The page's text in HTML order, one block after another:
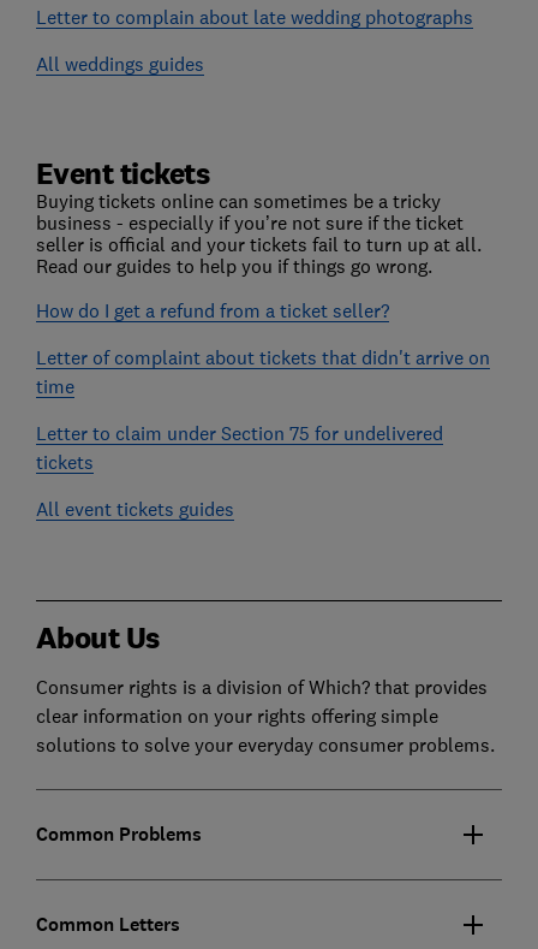
Letter to complain about late wedding photographs
All weddings guides
Event tickets
Buying tickets online can sometimes be a tricky
business - especially if you’re not sure if the ticket
seller is official and your tickets fail to turn up at all.
Read our guides to help you if things go wrong.
How do I get a refund from a ticket seller?
Letter of complaint about tickets that didn't arrive on
time
Letter to claim under Section 75 for undelivered
tickets
All event tickets guides
About Us
Consumer rights is a division of Which? that provides
clear information on your rights offering simple
solutions to solve your everyday consumer problems.
Common Problems
Common Letters